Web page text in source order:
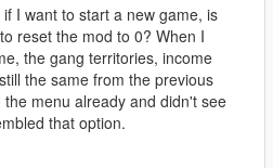
I want to start a new game, is
reset the mod to 0? When I
the gang territories, income
the same from the previous
menu already and didn't see
that option.